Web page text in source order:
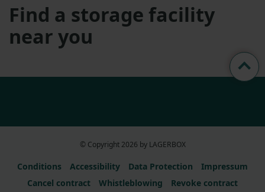
Find a storage facility
near you
© Copyright 2026 by LAGERBOX
Conditions Accessibility Data Protection
Impressum
Cancel contract
Whistleblowing Revoke contract